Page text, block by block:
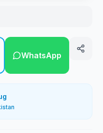
WhatsApp